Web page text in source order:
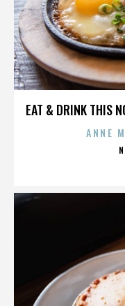
EAT & DRINK THIS
ANNE